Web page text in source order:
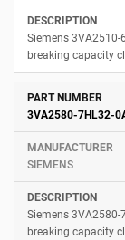
Siemens 3VA2510-
breaking capacity
3VA2580-7HL32-
SIEMENS
Siemens 3VA2580-
breaking capacity